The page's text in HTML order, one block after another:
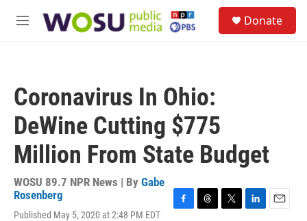
M
Donate
Coronavirus In Ohio:
DeWine Cutting $775
Million From State Budget
WOSU 89.7 NPR News | By Gabe
Rosenberg
Published May 5, 2020 at 2:48 PM EDT